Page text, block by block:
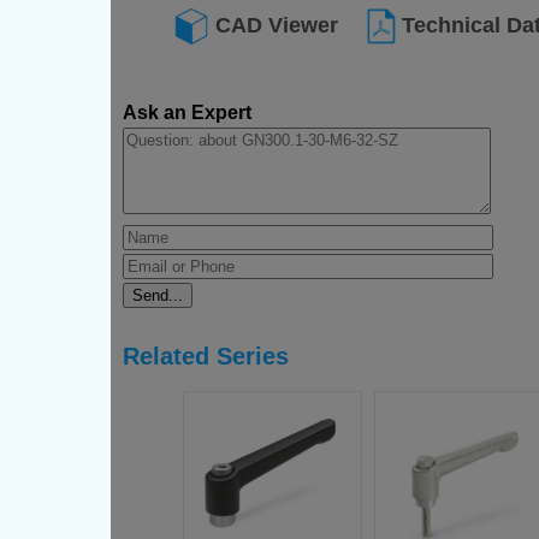
CAD Viewer Technical
Ask an Expert
Related Series